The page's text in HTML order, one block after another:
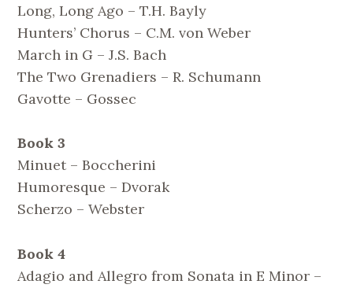
Long, Long Ago – T.H. Bayly
Hunters’ Chorus – C.M. von Weber
March in G – J.S. Bach
The Two Grenadiers – R. Schumann
Gavotte – Gossec
Book 3
Minuet – Boccherini
Humoresque – Dvorak
Scherzo – Webster
Book 4
Adagio and Allegro from Sonata in E Minor –